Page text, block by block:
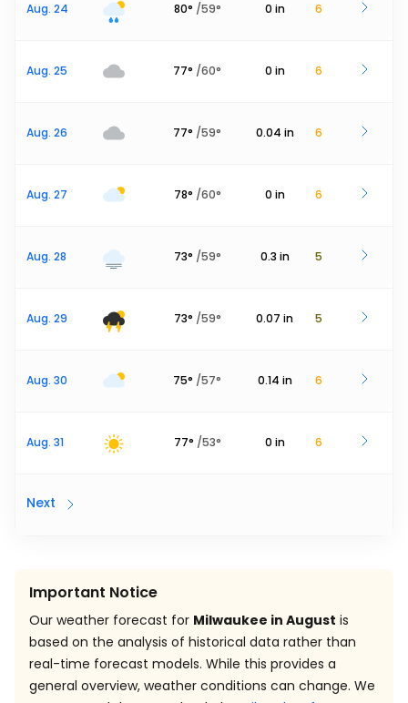
Aug. 24 80° /59° 0 in 6
Aug. 25 77° /60° 0 in 6
Aug. 26 77° /59° 0.04 in 6
Aug. 27 78° /60° 0 in 6
Aug. 28 73° /59° 0.3 in 5
Aug. 29 73° /59° 0.07 in 5
Aug. 30 75° /57° 0.14 in 6
Aug. 31 77° /53° 0 in 6
Next
Important Notice
Our weather forecast for Milwaukee in August is
based on the analysis of historical data rather than
real-time forecast models. While this provides a
general overview, weather conditions can change. We